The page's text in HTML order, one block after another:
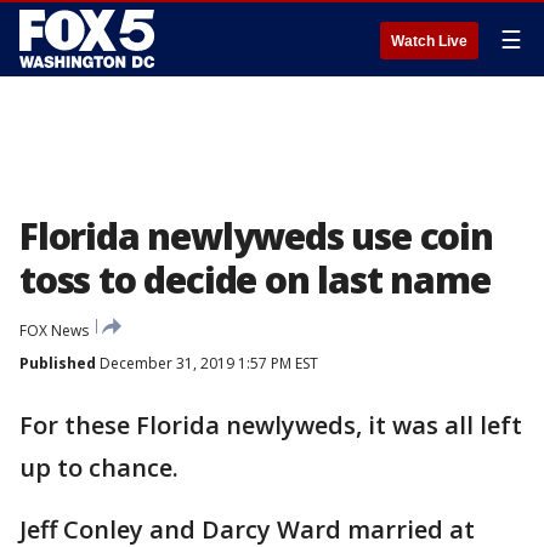
Watch Live ☰
Florida newlyweds use coin
toss to decide on last name
FOX News
Published December 31, 2019 1:57 PM EST
For these Florida newlyweds, it was all left
up to chance.
Jeff Conley and Darcy Ward married at